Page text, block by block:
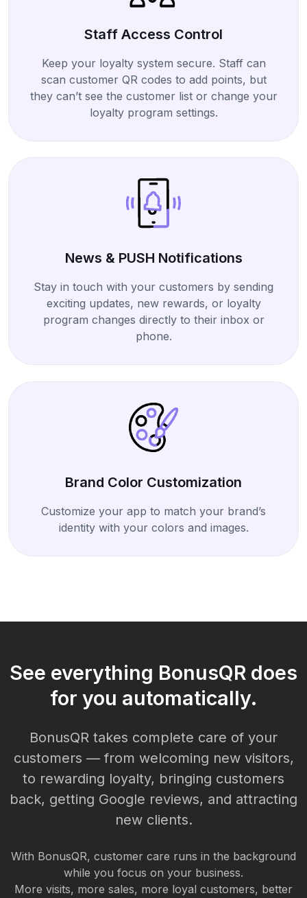
Staff Access Control
Keep your loyalty system secure. Staff can
scan customer QR codes to add points, but
they can’t see the customer list or change your
loyalty program settings.
News & PUSH Notifications
Stay in touch with your customers by sending
exciting updates, new rewards, or loyalty
program changes directly to their inbox or
phone.
Brand Color Customization
Customize your app to match your brand’s
identity with your colors and images.
See everything BonusQR does
for you automatically.
BonusQR takes complete care of your
customers — from welcoming new visitors,
to rewarding loyalty, bringing customers
back, getting Google reviews, and attracting
new clients.
With BonusQR, customer care runs in the background
while you focus on your business.
More visits, more sales, more loyal customers, better